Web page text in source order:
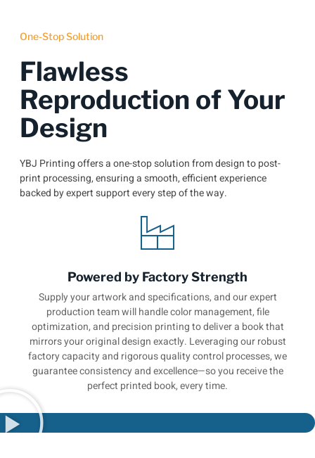
One-Stop Solution
Flawless
Reproduction of Your
Design
YBJ Printing offers a one-stop solution from design to post-
print processing, ensuring a smooth, efficient experience
backed by expert support every step of the way.
Powered by Factory Strength
Supply your artwork and specifications, and our expert
production team will handle color management, file
optimization, and precision printing to deliver a book that
mirrors your original design exactly. Leveraging our robust
factory capacity and rigorous quality control processes, we
guarantee consistency and excellence—so you receive the
perfect printed book, every time.